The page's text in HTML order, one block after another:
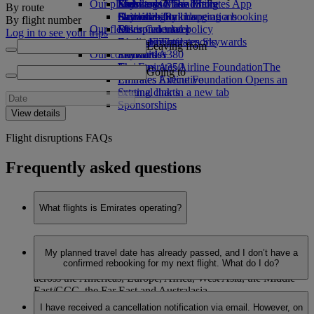
Economy Class dining
Drinks
Our fleet
Boeing 777
Emirates A380
Emirates A350
Emirates Executive
Seating charts
Emirates Official Store
Kids’ toys
Activities for kids
Our planet
Sustainability in operations
Environmental policy
Environmental reports
Our communities
The Emirates Airline FoundationThe
Emirates Airline Foundation Opens an
external link in a new tab
Sponsorships
Skywards Miles Mall
Skywards Rail
Miles Calculator
Log in to Emirates Skywards
Skywards+
Mobile and The Emirates App
Cancelling or changing a booking
Disrupted travel
About Emirates
By route
By flight number
Log in to see your trips
Leaving from
Going to
View details
Flight disruptions FAQs
Frequently asked questions
What flights is Emirates operating?
Emirates is now operating to 137 destinations in 72 countries
across the Americas, Europe, Africa, West Asia, the Middle
East/GCC, the Far East and Australasia.
My planned travel date has already passed, and I don’t have a
confirmed rebooking for my next flight. What do I do?
I have received a cancellation notification via email. However, on